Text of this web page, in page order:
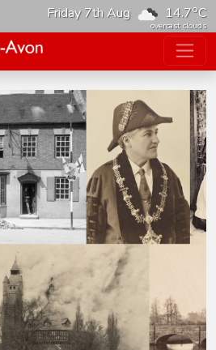
Friday 7th Aug 14.7oC
overcast clouds